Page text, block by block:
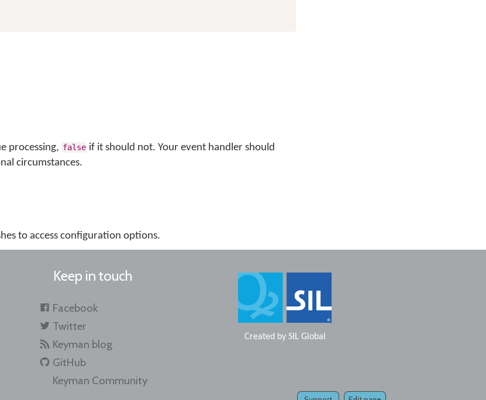
processing, false if it should not. Your event handler should
circumstances.
to access configuration options.
Keep in touch
Facebook
Twitter
Keyman blog
GitHub
Keyman Community
Created by SIL Global